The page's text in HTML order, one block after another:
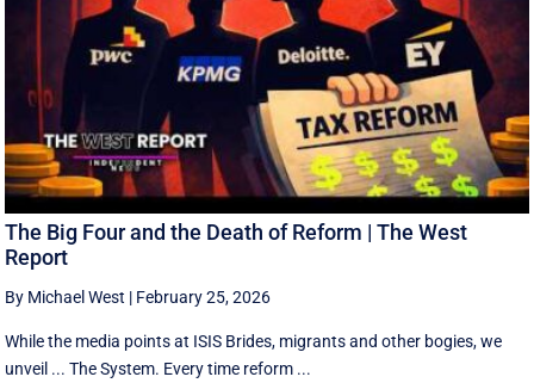
The Big Four and the Death of Reform | The West
Report
By Michael West | February 25, 2026
While the media points at ISIS Brides, migrants and other bogies, we
unveil ... The System. Every time reform ...